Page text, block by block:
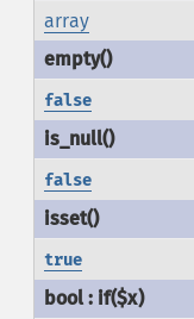
array
false
false
true